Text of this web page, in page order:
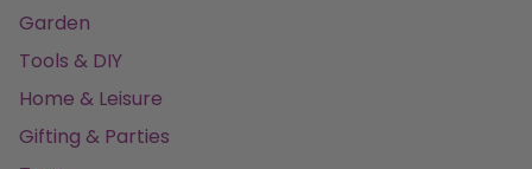
Garden
Tools & DIY
Home & Leisure
Gifting & Parties